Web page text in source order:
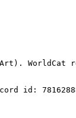
WorldCat
id: